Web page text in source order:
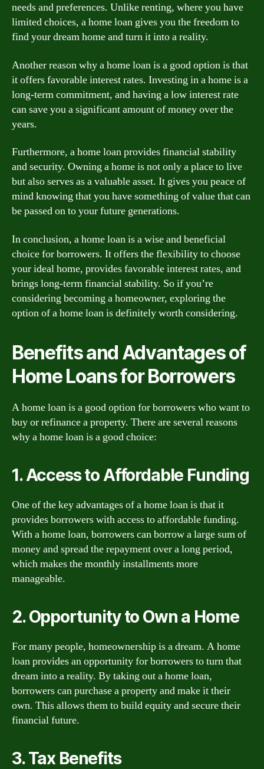
needs and preferences. Unlike renting, where you have
limited choices, a home loan gives you the freedom to
find your dream home and turn it into a reality.
Another reason why a home loan is a good option is that
it offers favorable interest rates. Investing in a home is a
long-term commitment, and having a low interest rate
can save you a significant amount of money over the
years.
Furthermore, a home loan provides financial stability
and security. Owning a home is not only a place to live
but also serves as a valuable asset. It gives you peace of
mind knowing that you have something of value that can
be passed on to your future generations.
In conclusion, a home loan is a wise and beneficial
choice for borrowers. It offers the flexibility to choose
your ideal home, provides favorable interest rates, and
brings long-term financial stability. So if you’re
considering becoming a homeowner, exploring the
option of a home loan is definitely worth considering.
Benefits and Advantages of
Home Loans for Borrowers
A home loan is a good option for borrowers who want to
buy or refinance a property. There are several reasons
why a home loan is a good choice:
1. Access to Affordable Funding
One of the key advantages of a home loan is that it
provides borrowers with access to affordable funding.
With a home loan, borrowers can borrow a large sum of
money and spread the repayment over a long period,
which makes the monthly installments more
manageable.
2. Opportunity to Own a Home
For many people, homeownership is a dream. A home
loan provides an opportunity for borrowers to turn that
dream into a reality. By taking out a home loan,
borrowers can purchase a property and make it their
own. This allows them to build equity and secure their
financial future.
3. Tax Benefits